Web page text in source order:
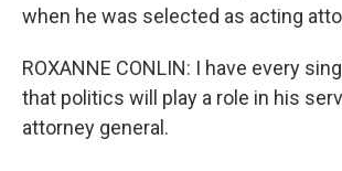
when he was selected as acting
ROXANNE CONLIN: I have every
that politics will play a role in his
attorney general.